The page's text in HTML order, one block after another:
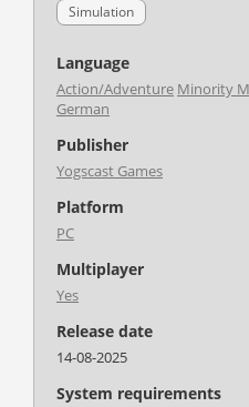
Simulation
Language
Action/Adventure Minority
German
Publisher
Yogscast Games
Platform
PC
Multiplayer
Yes
Release date
14-08-2025
System requirements